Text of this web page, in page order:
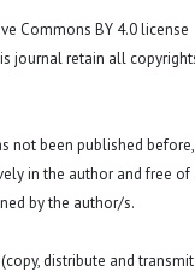
Commons BY 4.0 license
journal retain all
not been published
in the author and free of
by the author/s.
distribute and